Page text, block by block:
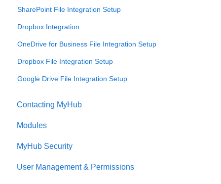
SharePoint File Integration Setup
Dropbox Integration
OneDrive for Business File Integration Setup
Dropbox File Integration Setup
Google Drive File Integration Setup
Contacting MyHub
Modules
MyHub Security
User Management & Permissions